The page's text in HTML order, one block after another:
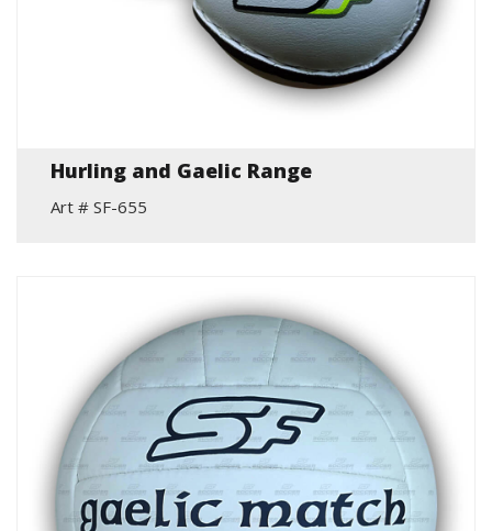
Hurling and Gaelic Range
Art # SF-655